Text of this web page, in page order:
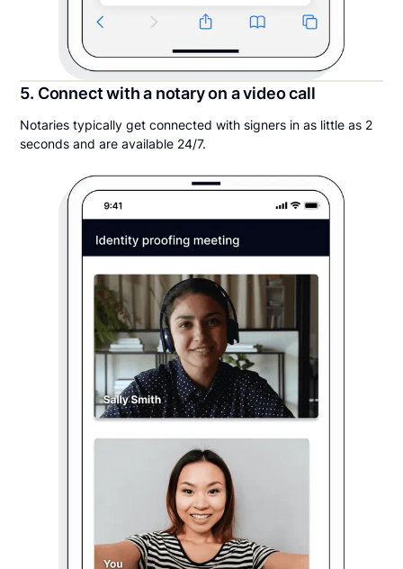
5. Connect with a notary on a video call
Notaries typically get connected with signers in as little as 2
seconds and are available 24/7.